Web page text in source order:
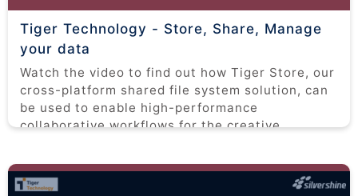
Tiger Technology - Store, Share, Manage
your data
Watch the video to find out how Tiger Store, our
cross-platform shared file system solution, can
be used to enable high-performance
collaborative workflows for the creative